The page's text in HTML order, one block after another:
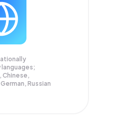
languages;
Chinese,
Russian